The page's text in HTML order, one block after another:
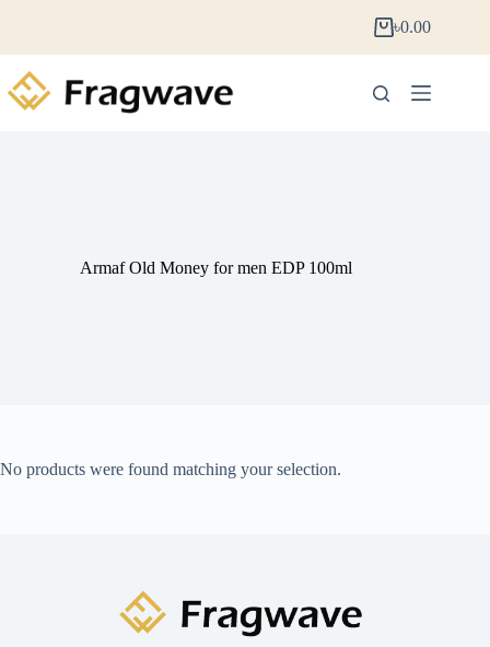
৳0.00
Armaf Old Money for men EDP 100ml
No products were found matching your selection.